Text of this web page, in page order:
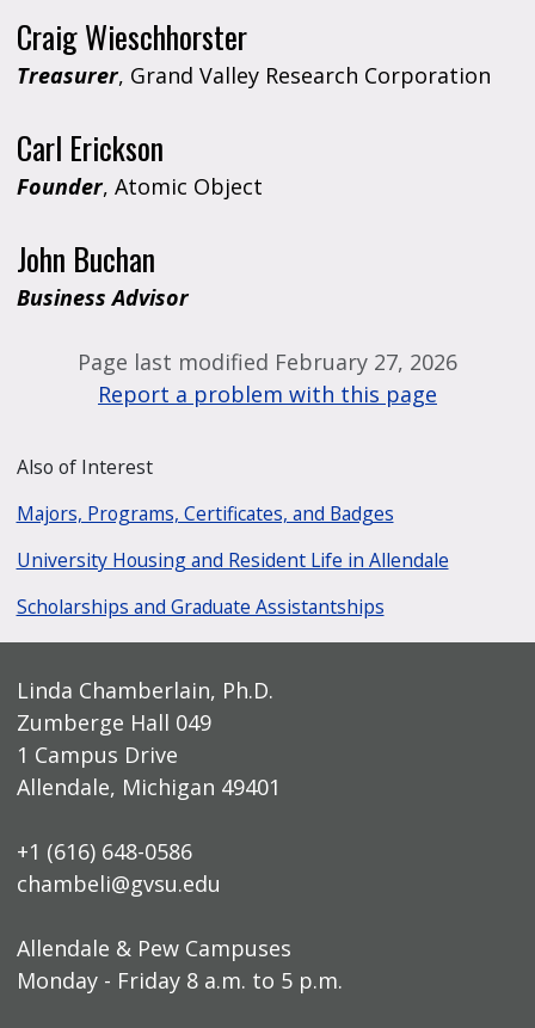
Craig Wieschhorster
Treasurer, Grand Valley Research Corporation
Carl Erickson
Founder, Atomic Object
John Buchan
Business Advisor
Page last modified February 27, 2026
Report a problem with this page
Also of Interest
Majors, Programs, Certificates, and Badges
University Housing and Resident Life in Allendale
Scholarships and Graduate Assistantships
Linda Chamberlain, Ph.D.
Zumberge Hall 049
1 Campus Drive
Allendale, Michigan 49401
+1 (616) 648-0586
chambeli@gvsu.edu
Allendale & Pew Campuses
Monday - Friday 8 a.m. to 5 p.m.